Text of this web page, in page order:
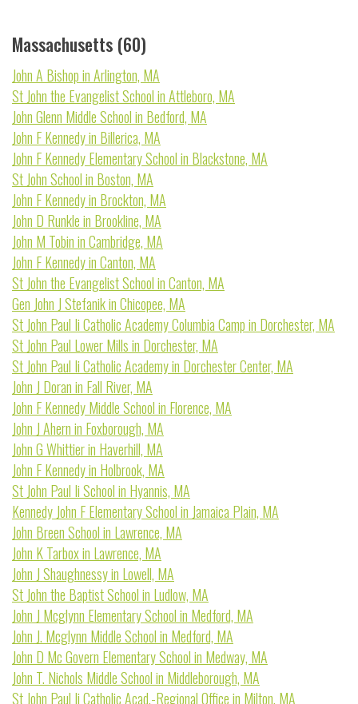
Massachusetts (60)
John A Bishop in Arlington, MA
St John the Evangelist School in Attleboro, MA
John Glenn Middle School in Bedford, MA
John F Kennedy in Billerica, MA
John F Kennedy Elementary School in Blackstone, MA
St John School in Boston, MA
John F Kennedy in Brockton, MA
John D Runkle in Brookline, MA
John M Tobin in Cambridge, MA
John F Kennedy in Canton, MA
St John the Evangelist School in Canton, MA
Gen John J Stefanik in Chicopee, MA
St John Paul Ii Catholic Academy Columbia Camp in Dorchester, MA
St John Paul Lower Mills in Dorchester, MA
St John Paul Ii Catholic Academy in Dorchester Center, MA
John J Doran in Fall River, MA
John F Kennedy Middle School in Florence, MA
John J Ahern in Foxborough, MA
John G Whittier in Haverhill, MA
John F Kennedy in Holbrook, MA
St John Paul Ii School in Hyannis, MA
Kennedy John F Elementary School in Jamaica Plain, MA
John Breen School in Lawrence, MA
John K Tarbox in Lawrence, MA
John J Shaughnessy in Lowell, MA
St John the Baptist School in Ludlow, MA
John J Mcglynn Elementary School in Medford, MA
John J. Mcglynn Middle School in Medford, MA
John D Mc Govern Elementary School in Medway, MA
John T. Nichols Middle School in Middleborough, MA
St John Paul Ii Catholic Acad.-Regional Office in Milton, MA